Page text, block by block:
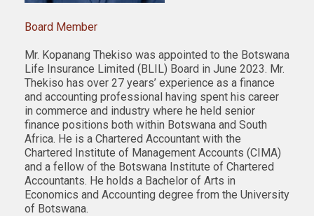
Board Member
Mr. Kopanang Thekiso was appointed to the Botswana
Life Insurance Limited (BLIL) Board in June 2023. Mr.
Thekiso has over 27 years’ experience as a finance
and accounting professional having spent his career
in commerce and industry where he held senior
finance positions both within Botswana and South
Africa. He is a Chartered Accountant with the
Chartered Institute of Management Accounts (CIMA)
and a fellow of the Botswana Institute of Chartered
Accountants. He holds a Bachelor of Arts in
Economics and Accounting degree from the University
of Botswana.